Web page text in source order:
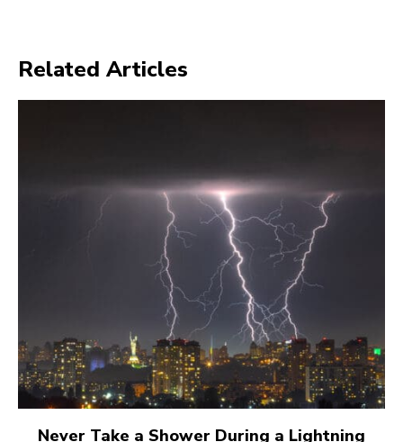
Related Articles
Never Take a Shower During a Lightning